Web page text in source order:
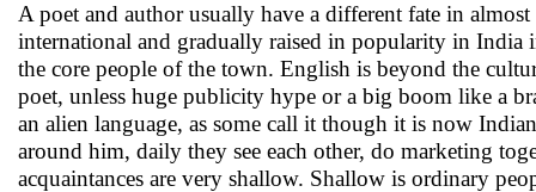
A poet and author usually have a different fate in
international and gradually raised in popularity in India
the core people of the town. English is beyond the
poet, unless huge publicity hype or a big boom like a
an alien language, as some call it though it is now
around him, daily they see each other, do marketing
acquaintances are very shallow. Shallow is ordinary